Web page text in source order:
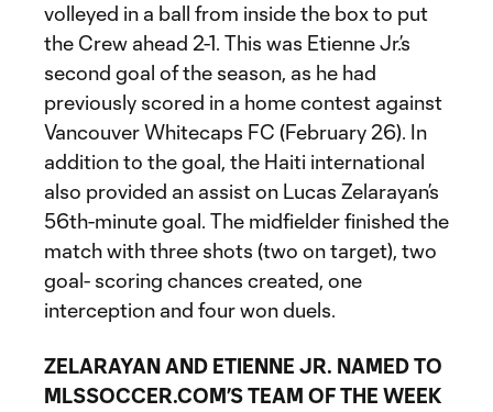
volleyed in a ball from inside the box to put
the Crew ahead 2-1. This was Etienne Jr.’s
second goal of the season, as he had
previously scored in a home contest against
Vancouver Whitecaps FC (February 26). In
addition to the goal, the Haiti international
also provided an assist on Lucas Zelarayan’s
56th-minute goal. The midfielder finished the
match with three shots (two on target), two
goal- scoring chances created, one
interception and four won duels.
ZELARAYAN AND ETIENNE JR. NAMED TO
MLSSOCCER.COM’S TEAM OF THE WEEK